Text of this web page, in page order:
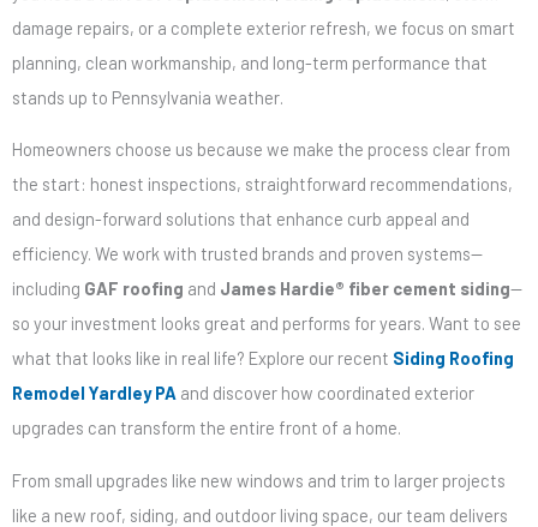
damage repairs, or a complete exterior refresh, we focus on smart
planning, clean workmanship, and long-term performance that
stands up to Pennsylvania weather.
Homeowners choose us because we make the process clear from
the start: honest inspections, straightforward recommendations,
and design-forward solutions that enhance curb appeal and
efficiency. We work with trusted brands and proven systems—
including GAF roofing and James Hardie® fiber cement siding—
so your investment looks great and performs for years. Want to see
what that looks like in real life? Explore our recent Siding Roofing
Remodel Yardley PA and discover how coordinated exterior
upgrades can transform the entire front of a home.
From small upgrades like new windows and trim to larger projects
like a new roof, siding, and outdoor living space, our team delivers